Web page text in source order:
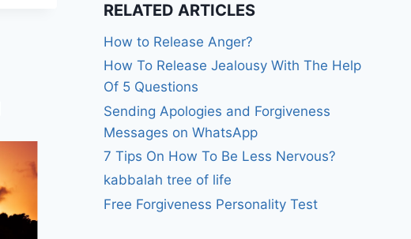
RELATED ARTICLES
How to Release Anger?
How To Release Jealousy With The Help
Of 5 Questions
Sending Apologies and Forgiveness
Messages on WhatsApp
7 Tips On How To Be Less Nervous?
kabbalah tree of life
Free Forgiveness Personality Test